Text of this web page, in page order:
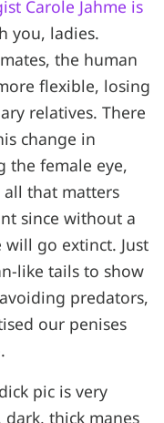
Carole Jahme is
you, ladies.
the human
flexible, losing
relatives. There
change in
the female eye,
that matters
since without a
go extinct. Just
like tails to show
predators,
our penises
pic is very
thick manes